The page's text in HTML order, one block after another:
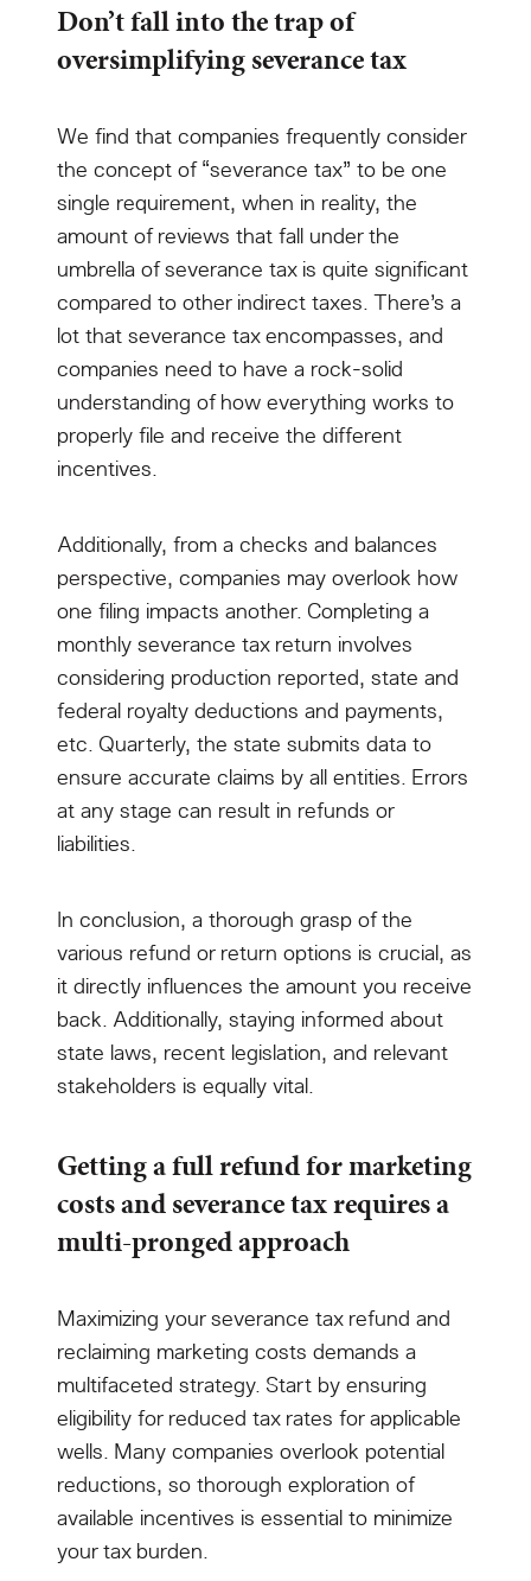
Don’t fall into the trap of
oversimplifying severance tax
We find that companies frequently consider
the concept of “severance tax” to be one
single requirement, when in reality, the
amount of reviews that fall under the
umbrella of severance tax is quite significant
compared to other indirect taxes. There’s a
lot that severance tax encompasses, and
companies need to have a rock-solid
understanding of how everything works to
properly file and receive the different
incentives.
Additionally, from a checks and balances
perspective, companies may overlook how
one filing impacts another. Completing a
monthly severance tax return involves
considering production reported, state and
federal royalty deductions and payments,
etc. Quarterly, the state submits data to
ensure accurate claims by all entities. Errors
at any stage can result in refunds or
liabilities.
In conclusion, a thorough grasp of the
various refund or return options is crucial, as
it directly influences the amount you receive
back. Additionally, staying informed about
state laws, recent legislation, and relevant
stakeholders is equally vital.
Getting a full refund for marketing
costs and severance tax requires a
multi-pronged approach
Maximizing your severance tax refund and
reclaiming marketing costs demands a
multifaceted strategy. Start by ensuring
eligibility for reduced tax rates for applicable
wells. Many companies overlook potential
reductions, so thorough exploration of
available incentives is essential to minimize
your tax burden.